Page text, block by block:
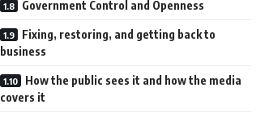
Government Control and Openness
Fixing, restoring, and getting back to
business
How the public sees it and how the media
covers it